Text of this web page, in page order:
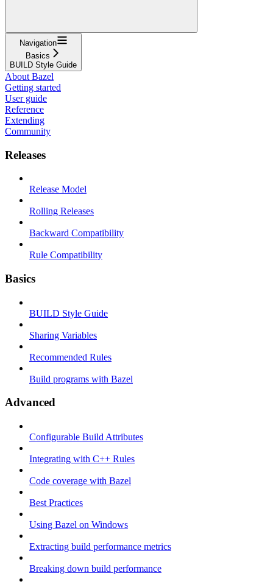
Navigation
Basics
BUILD Style Guide
About Bazel
Getting started
User guide
Reference
Extending
Community
Releases
Release Model
Rolling Releases
Backward Compatibility
Rule Compatibility
Basics
BUILD Style Guide
Sharing Variables
Recommended Rules
Build programs with Bazel
Advanced
Configurable Build Attributes
Integrating with C++ Rules
Code coverage with Bazel
Best Practices
Using Bazel on Windows
Extracting build performance metrics
Breaking down build performance